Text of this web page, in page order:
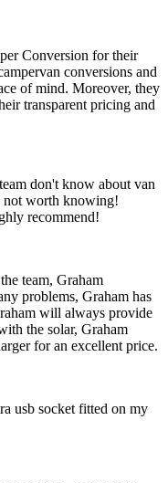
Conversion for their
conversions and
of mind. Moreover, they
transparent pricing and
don't know about van
not worth knowing!
recommend!
team, Graham
problems, Graham has
will always provide
the solar, Graham
for an excellent price.
usb socket fitted on my